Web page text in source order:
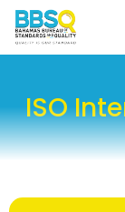
ISO